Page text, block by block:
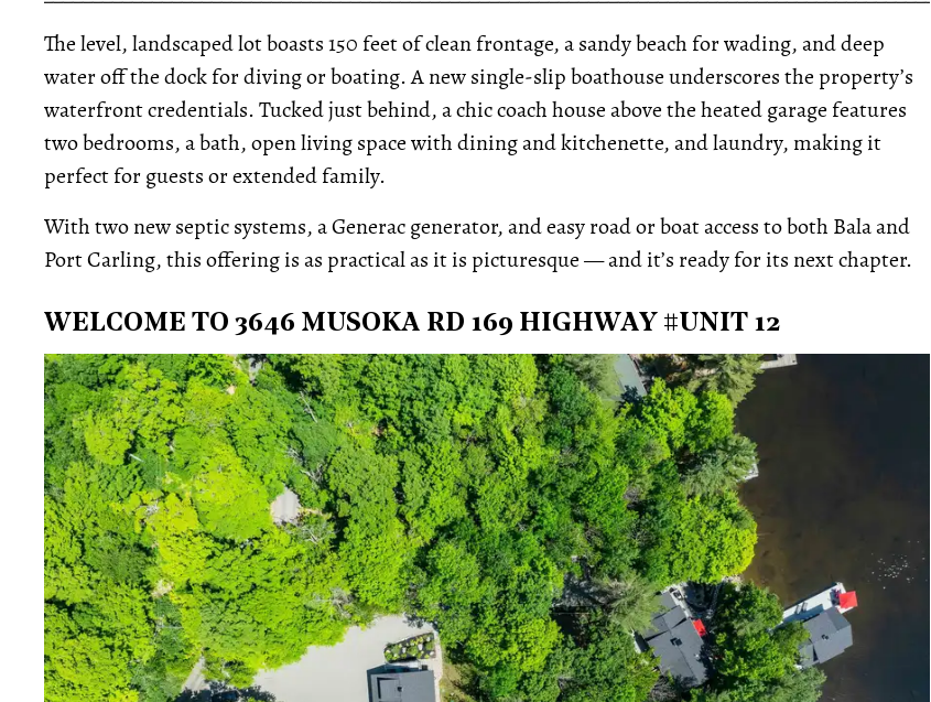
The level, landscaped lot boasts 150 feet of clean frontage, a sandy beach for wading, and deep
water off the dock for diving or boating. A new single-slip boathouse underscores the property’s
waterfront credentials. Tucked just behind, a chic coach house above the heated garage features
two bedrooms, a bath, open living space with dining and kitchenette, and laundry, making it
perfect for guests or extended family.
With two new septic systems, a Generac generator, and easy road or boat access to both Bala and
Port Carling, this offering is as practical as it is picturesque — and it’s ready for its next chapter.
WELCOME TO 3646 MUSOKA RD 169 HIGHWAY #UNIT 12